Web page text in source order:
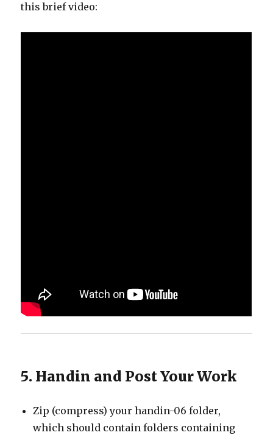
this brief video:
5. Handin and Post Your Work
Zip (compress) your handin-06 folder,
which should contain folders containing